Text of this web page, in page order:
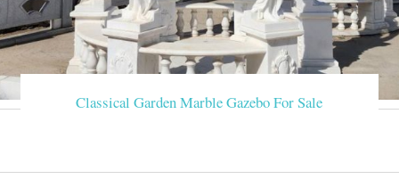
Classical Garden Marble Gazebo For Sale